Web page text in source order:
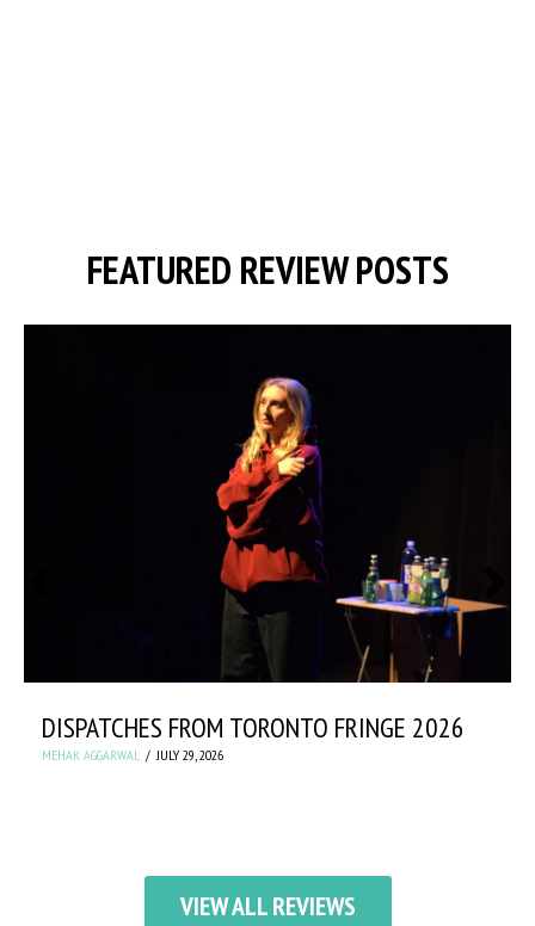
FEATURED REVIEW POSTS
DISPATCHES FROM TORONTO FRINGE 2026
MEHAK AGGARWAL JULY 29, 2026
VIEW ALL REVIEWS